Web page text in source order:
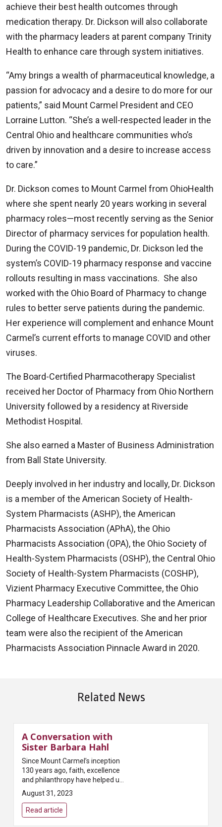
achieve their best health outcomes through
medication therapy. Dr. Dickson will also collaborate
with the pharmacy leaders at parent company Trinity
Health to enhance care through system initiatives.
“Amy brings a wealth of pharmaceutical knowledge, a
passion for advocacy and a desire to do more for our
patients,” said Mount Carmel President and CEO
Lorraine Lutton. “She’s a well-respected leader in the
Central Ohio and healthcare communities who’s
driven by innovation and a desire to increase access
to care.”
Dr. Dickson comes to Mount Carmel from OhioHealth
where she spent nearly 20 years working in several
pharmacy roles—most recently serving as the Senior
Director of pharmacy services for population health.
During the COVID-19 pandemic, Dr. Dickson led the
system’s COVID-19 pharmacy response and vaccine
rollouts resulting in mass vaccinations. She also
worked with the Ohio Board of Pharmacy to change
rules to better serve patients during the pandemic.
Her experience will complement and enhance Mount
Carmel’s current efforts to manage COVID and other
viruses.
The Board-Certified Pharmacotherapy Specialist
received her Doctor of Pharmacy from Ohio Northern
University followed by a residency at Riverside
Methodist Hospital.
She also earned a Master of Business Administration
from Ball State University.
Deeply involved in her industry and locally, Dr. Dickson
is a member of the American Society of Health-
System Pharmacists (ASHP), the American
Pharmacists Association (APhA), the Ohio
Pharmacists Association (OPA), the Ohio Society of
Health-System Pharmacists (OSHP), the Central Ohio
Society of Health-System Pharmacists (COSHP),
Vizient Pharmacy Executive Committee, the Ohio
Pharmacy Leadership Collaborative and the American
College of Healthcare Executives. She and her prior
team were also the recipient of the American
Pharmacists Association Pinnacle Award in 2020.
Related News
A Conversation with
Sister Barbara Hahl
Since Mount Carmel’s inception
130 years ago, faith, excellence
and philanthropy have helped us
become a model of
compassionate, faith-based,
high-quality, transformative
healthcare i...
August 31, 2023
Read article